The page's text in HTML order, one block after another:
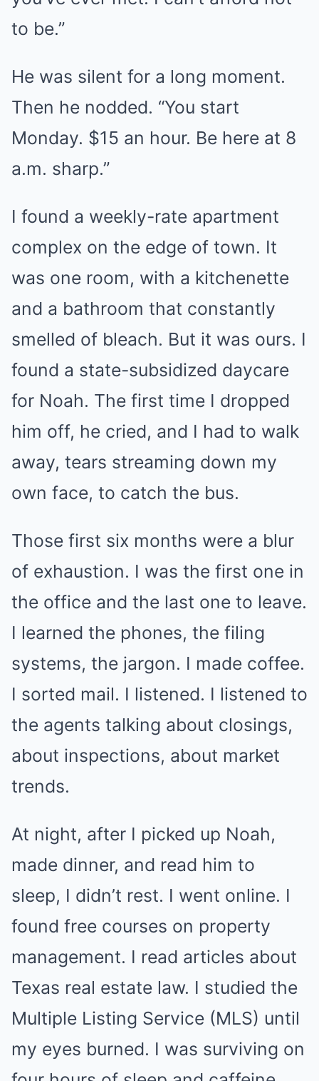
to be.”
He was silent for a long moment.
Then he nodded. “You start
Monday. $15 an hour. Be here at 8
a.m. sharp.”
I found a weekly-rate apartment
complex on the edge of town. It
was one room, with a kitchenette
and a bathroom that constantly
smelled of bleach. But it was ours. I
found a state-subsidized daycare
for Noah. The first time I dropped
him off, he cried, and I had to walk
away, tears streaming down my
own face, to catch the bus.
Those first six months were a blur
of exhaustion. I was the first one in
the office and the last one to leave.
I learned the phones, the filing
systems, the jargon. I made coffee.
I sorted mail. I listened. I listened to
the agents talking about closings,
about inspections, about market
trends.
At night, after I picked up Noah,
made dinner, and read him to
sleep, I didn’t rest. I went online. I
found free courses on property
management. I read articles about
Texas real estate law. I studied the
Multiple Listing Service (MLS) until
my eyes burned. I was surviving on